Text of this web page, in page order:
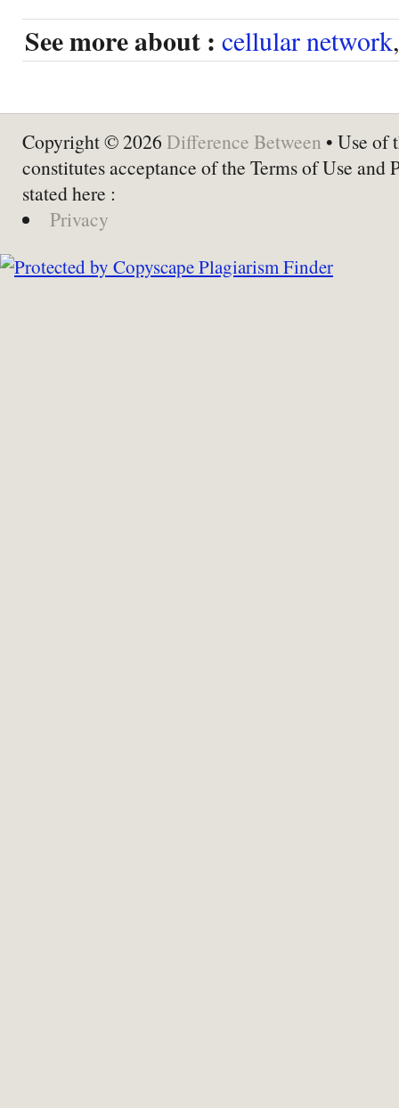
See more about : cellular network
Copyright © 2026 Difference Between • Use of
constitutes acceptance of the Terms of Use and
stated here :
Privacy